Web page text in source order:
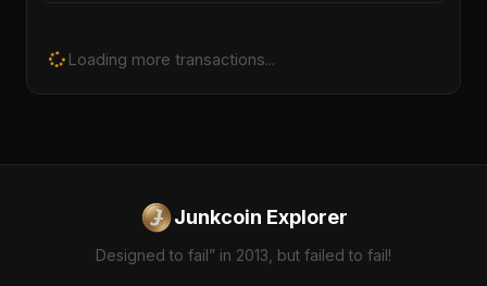
Loading more transactions...
Junkcoin Explorer
Designed to fail” in 2013, but failed to fail!